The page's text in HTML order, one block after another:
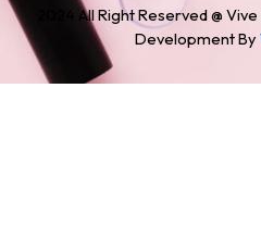
2024 All Right Reserved @
Development By